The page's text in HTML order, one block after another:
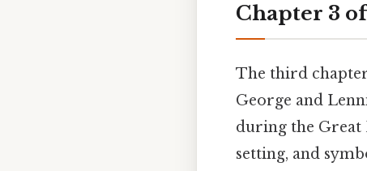
Chapter 3
The third chapter
George and
during the Great
setting, and